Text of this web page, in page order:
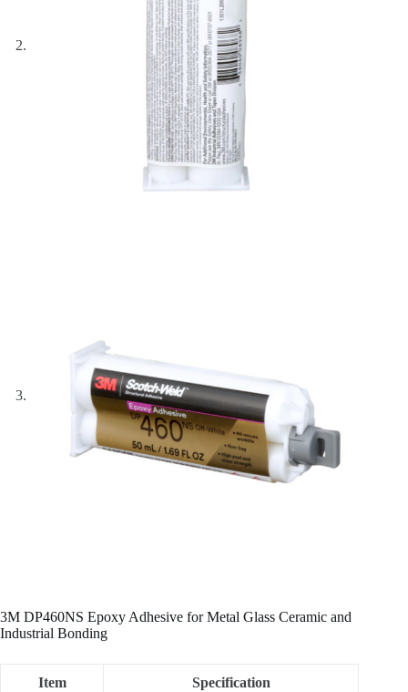
3M DP460NS Epoxy Adhesive for Metal Glass Ceramic and
Industrial Bonding
Item Specification